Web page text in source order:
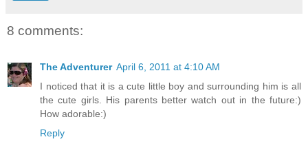
8 comments:
The Adventurer April 6, 2011 at 4:10 AM
I noticed that it is a cute little boy and surrounding him is all
the cute girls. His parents better watch out in the future:)
How adorable:)
Reply